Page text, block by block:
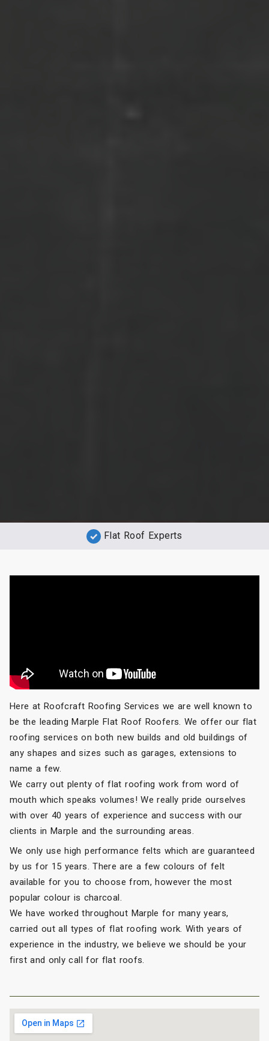
Flat Roof Experts
Here at Roofcraft Roofing Services we are well known to
be the leading Marple Flat Roof Roofers. We offer our flat
roofing services on both new builds and old buildings of
any shapes and sizes such as garages, extensions to
name a few.
We carry out plenty of flat roofing work from word of
mouth which speaks volumes! We really pride ourselves
with over 40 years of experience and success with our
clients in Marple and the surrounding areas.
We only use high performance felts which are guaranteed
by us for 15 years. There are a few colours of felt
available for you to choose from, however the most
popular colour is charcoal.
We have worked throughout Marple for many years,
carried out all types of flat roofing work. With years of
experience in the industry, we believe we should be your
first and only call for flat roofs.